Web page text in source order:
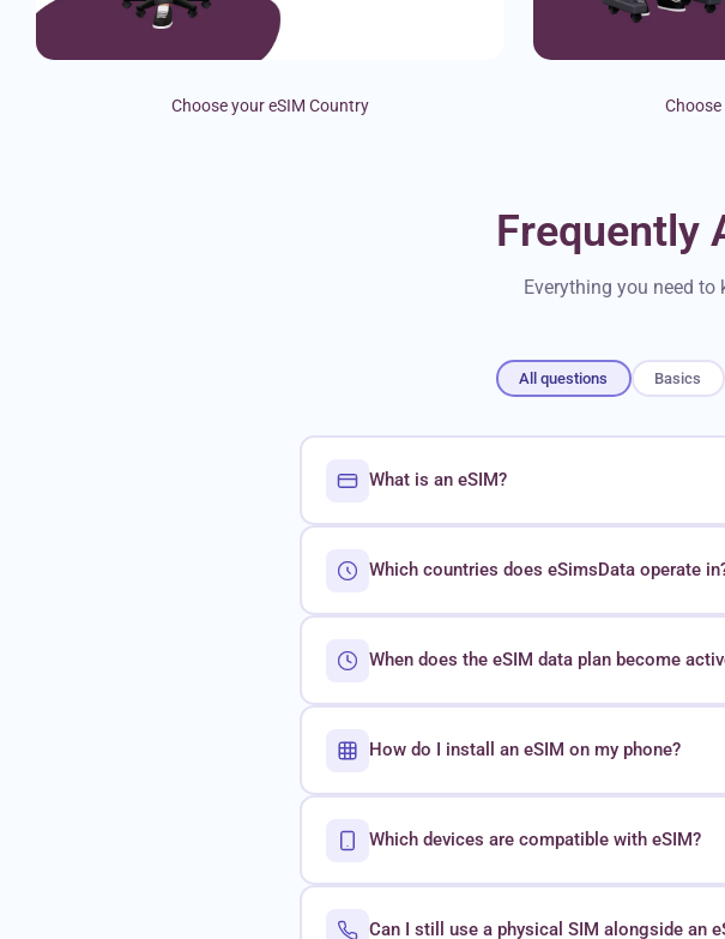
Choose your eSIM Country
Frequently
Everything you need
All questions Basics
What is an eSIM?
Which countries does eSimsData operate
When does the eSIM data plan become
How do I install an eSIM on my phone?
Which devices are compatible with eSIM?
Can I still use a physical SIM alongside an